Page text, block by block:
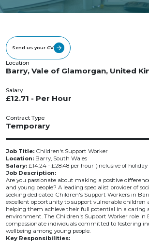
Send us your CV
Location
Barry, Vale of Glamorgan, United
Salary
£12.71 - Per Hour
Contract Type
Temporary
Job Title: Children's Support Worker
Location: Barry, South Wales
Salary: £14.24 - £28.48 per hour (inclusive of holiday
Job Description:
Are you passionate about making a positive
and young people? A leading specialist provider of
seeking dedicated Children's Support Workers in
excellent opportunity to support vulnerable children
helping them achieve their full potential in a caring
environment. The Children's Support Worker role in
compassionate individuals committed to fostering
wellbeing among young people.
Key Responsibilities: